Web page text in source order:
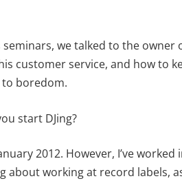
seminars, we talked to the owner
customer service, and how to
to boredom.
start DJing?
2012. However, I’ve
about working at record labels,